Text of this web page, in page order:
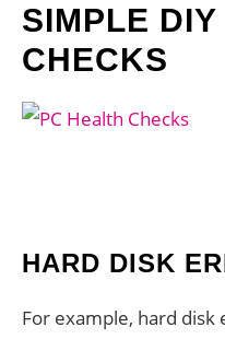
SIMPLE
CHECKS
HARD DISK
For example, hard